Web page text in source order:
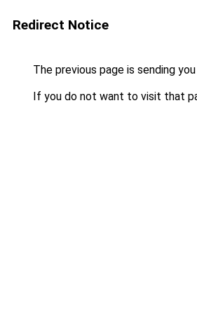
Redirect Notice
The previous page is sending
If you do not want to visit that